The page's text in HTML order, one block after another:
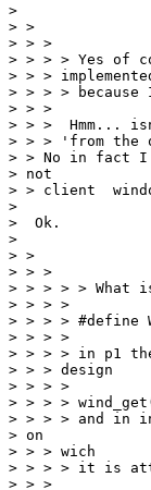
>
> >
> > >
> > > > Yes of
> > >
> > > >
> > >
> > >  Hmm...
> > > 'from the
> > No in fact
> not
> > client
>
>  Ok.
>
> >
> > >
> > > > > What
> > > >
> > > > #define
> > > >
> > > > in p1
> > > design
> > > >
> > > >
> > > > and in
> on
> > > wich
> > > > it is
> > >